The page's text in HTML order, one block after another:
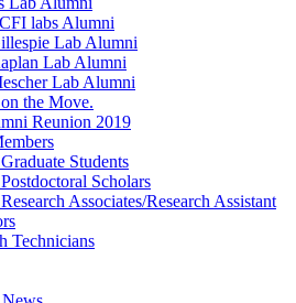
labs Alumni
Lab Alumni
Lab Alumni
Lab Alumni
the Move.
Reunion 2019
Students
Scholars
Associates/Research Assistant
Technicians